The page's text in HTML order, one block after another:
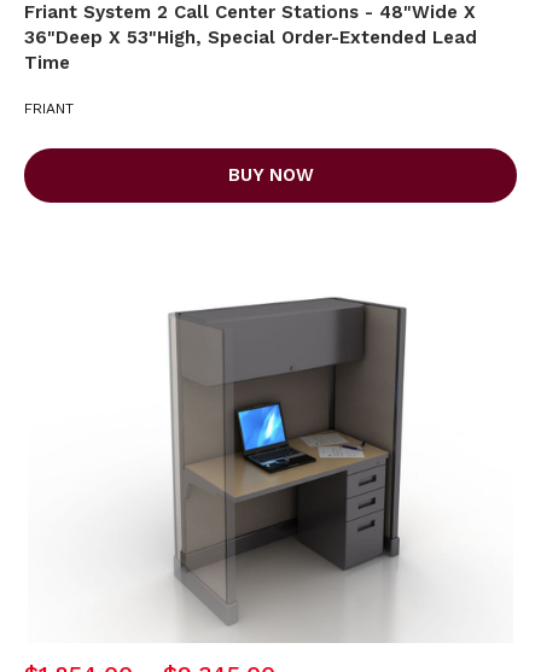
Friant System 2 Call Center Stations - 48"Wide X
36"Deep X 53"High, Special Order-Extended Lead
Time
FRIANT
BUY NOW